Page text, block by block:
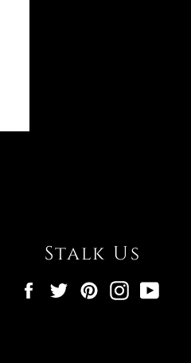
Stalk Us
FacebookTwitterPinterestInstagram